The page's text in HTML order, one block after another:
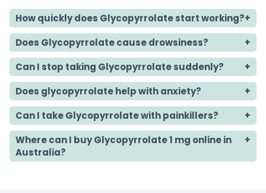
How quickly does Glycopyrrolate start working?
Does Glycopyrrolate cause drowsiness?
Can I stop taking Glycopyrrolate suddenly?
Does glycopyrrolate help with anxiety?
Can I take Glycopyrrolate with painkillers?
Where can I buy Glycopyrrolate 1 mg online in
Australia?